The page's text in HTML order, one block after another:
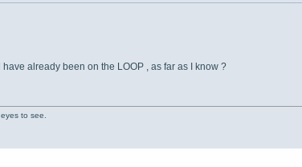
already been on the LOOP , as far as I know ?
to see.